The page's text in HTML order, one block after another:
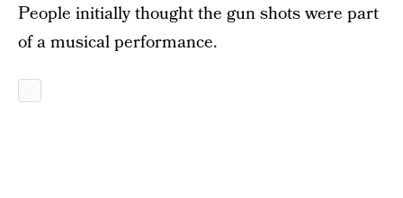
People initially thought the gun shots were part
of a musical performance.